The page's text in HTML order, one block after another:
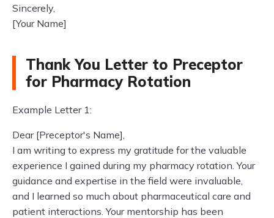
Sincerely,
[Your Name]
Thank You Letter to Preceptor
for Pharmacy Rotation
Example Letter 1:
Dear [Preceptor's Name],
I am writing to express my gratitude for the valuable
experience I gained during my pharmacy rotation. Your
guidance and expertise in the field were invaluable,
and I learned so much about pharmaceutical care and
patient interactions. Your mentorship has been